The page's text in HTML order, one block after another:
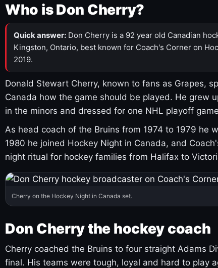
Who is Don Cherry?
Quick answer: Don Cherry is a 92 year old Canadian
Kingston, Ontario, best known for Coach's Corner on
2019.
Donald Stewart Cherry, known to fans as Grapes,
Canada how the game should be played. He grew
in the minors and dressed for one NHL playoff
As head coach of the Bruins from 1974 to 1979 he
1980 he joined Hockey Night in Canada, and
night ritual for hockey families from Halifax to
Cherry on the Hockey Night in Canada set.
Don Cherry the hockey coach
Cherry coached the Bruins to four straight Adams
final. His teams were tough, loyal and hard to play